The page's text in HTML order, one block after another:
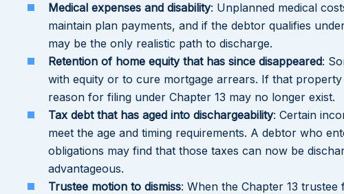
Medical expenses and disability: Unplanned medical
maintain plan payments, and if the debtor qualifies
may be the only realistic path to discharge.
Retention of home equity that has since disappeared:
with equity or to cure mortgage arrears. If that
reason for filing under Chapter 13 may no longer exist.
Tax debt that has aged into dischargeability: Certain
meet the age and timing requirements. A debtor who
obligations may find that those taxes can now be
advantageous.
Trustee motion to dismiss: When the Chapter 13